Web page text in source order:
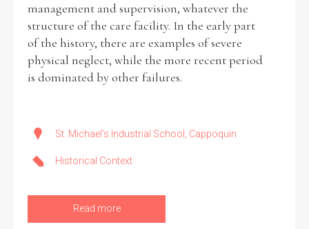
Transfers
Witness Testimony
management and supervision, whatever the
structure of the care facility. In the early part
of the history, there are examples of severe
physical neglect, while the more recent period
is dominated by other failures.
St. Michael's Industrial School, Cappoquin
Historical Context
Read more